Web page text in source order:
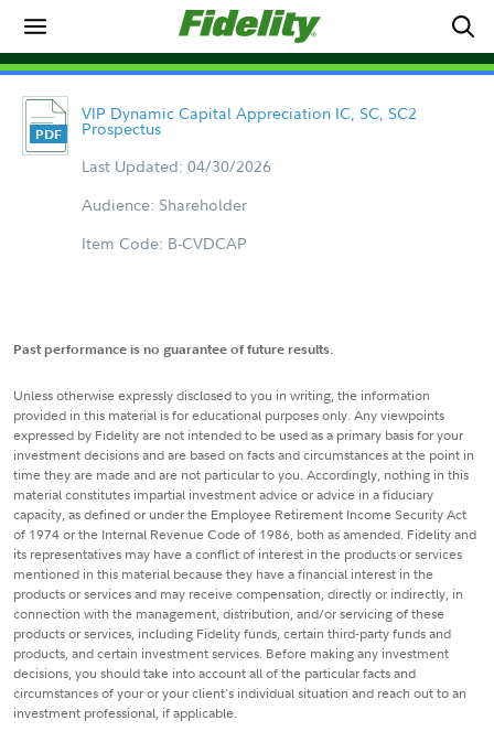
VIP Dynamic Capital Appreciation IC, SC, SC2
Prospectus
Last Updated: 04/30/2026
Audience: Shareholder
Item Code: B-CVDCAP
Past performance is no guarantee of future results.
Unless otherwise expressly disclosed to you in writing, the information
provided in this material is for educational purposes only. Any viewpoints
expressed by Fidelity are not intended to be used as a primary basis for your
investment decisions and are based on facts and circumstances at the point in
time they are made and are not particular to you. Accordingly, nothing in this
material constitutes impartial investment advice or advice in a fiduciary
capacity, as defined or under the Employee Retirement Income Security Act
of 1974 or the Internal Revenue Code of 1986, both as amended. Fidelity and
its representatives may have a conflict of interest in the products or services
mentioned in this material because they have a financial interest in the
products or services and may receive compensation, directly or indirectly, in
connection with the management, distribution, and/or servicing of these
products or services, including Fidelity funds, certain third-party funds and
products, and certain investment services. Before making any investment
decisions, you should take into account all of the particular facts and
circumstances of your or your client's individual situation and reach out to an
investment professional, if applicable.